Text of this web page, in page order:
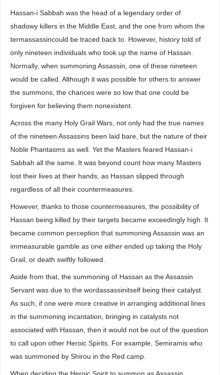
Hassan-i Sabbah was the head of a legendary order of
shadowy killers in the Middle East, and the one from whom the
termassassincould be traced back to. However, history told of
only nineteen individuals who took up the name of Hassan.
Normally, when summoning Assassin, one of these nineteen
would be called. Although it was possible for others to answer
the summons, the chances were so low that one could be
forgiven for believing them nonexistent.
Across the many Holy Grail Wars, not only had the true names
of the nineteen Assassins been laid bare, but the nature of their
Noble Phantasms as well. Yet the Masters feared Hassan-i
Sabbah all the same. It was beyond count how many Masters
lost their lives at their hands, as Hassan slipped through
regardless of all their countermeasures.
However, thanks to those countermeasures, the possibility of
Hassan being killed by their targets became exceedingly high. It
became common perception that summoning Assassin was an
immeasurable gamble as one either ended up taking the Holy
Grail, or death swiftly followed.
Aside from that, the summoning of Hassan as the Assassin
Servant was due to the wordassassinitself being their catalyst.
As such, if one were more creative in arranging additional lines
in the summoning incantation, bringing in catalysts not
associated with Hassan, then it would not be out of the question
to call upon other Heroic Spirits. For example, Semiramis who
was summoned by Shirou in the Red camp.